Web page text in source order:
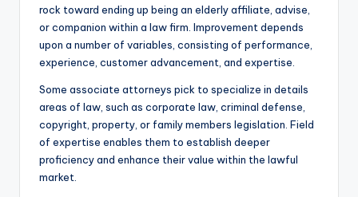
rock toward ending up being an elderly affiliate, advise,
or companion within a law firm. Improvement depends
upon a number of variables, consisting of performance,
experience, customer advancement, and expertise.
Some associate attorneys pick to specialize in details
areas of law, such as corporate law, criminal defense,
copyright, property, or family members legislation. Field
of expertise enables them to establish deeper
proficiency and enhance their value within the lawful
market.